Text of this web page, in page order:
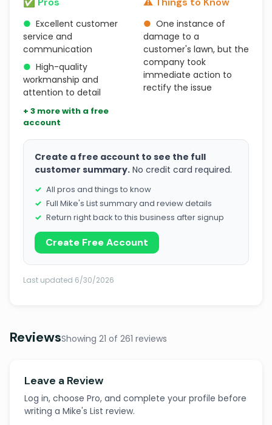
● Excellent customer
service and
communication
● High-quality
workmanship and
attention to detail
+ 3 more with a free
account
● One instance of
damage to a
customer's lawn, but the
company took
immediate action to
rectify the issue
Create a free account to see the full
customer summary. No credit card required.
All pros and things to know
Full Mike's List summary and review details
Return right back to this business after signup
Create Free Account
Last updated 6/30/2026
ReviewsShowing 21 of 261 reviews
Leave a Review
Log in, choose Pro, and complete your profile before
writing a Mike's List review.